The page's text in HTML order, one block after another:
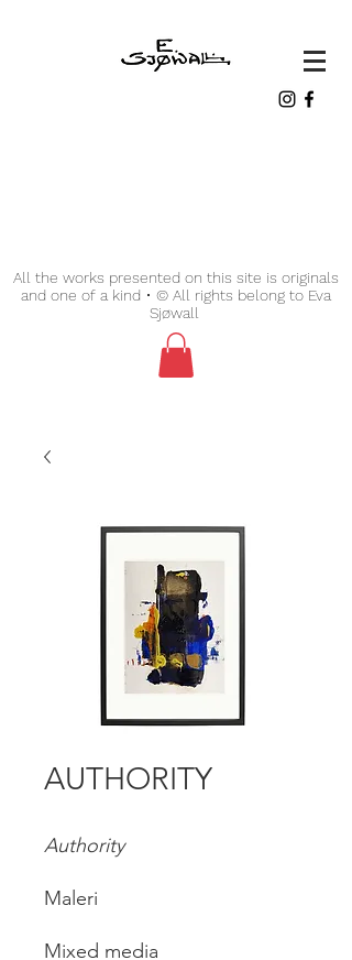
All the works presented on this site is originals
and one of a kind • © All rights belong to Eva
Sjøwall
AUTHORITY
Authority
Maleri
Mixed media